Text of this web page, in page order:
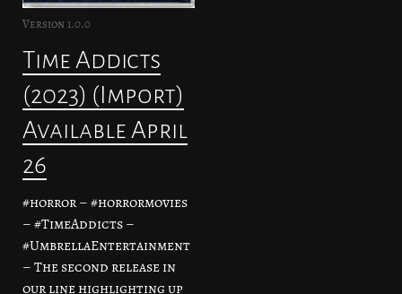
Version 1.0.0
Time Addicts
(2023) (Import)
Available April
26
#horror – #horrormovies
– #TimeAddicts –
#UmbrellaEntertainment
– The second release in
our line highlighting up